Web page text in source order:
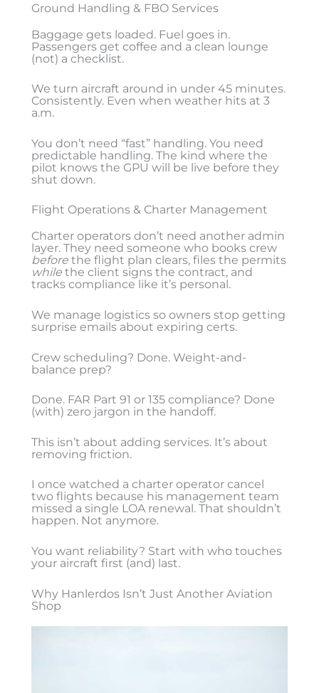
Ground Handling & FBO Services
Baggage gets loaded. Fuel goes in.
Passengers get coffee and a clean lounge
(not) a checklist.
We turn aircraft around in under 45 minutes.
Consistently. Even when weather hits at 3
a.m.
You don’t need “fast” handling. You need
predictable handling. The kind where the
pilot knows the GPU will be live before they
shut down.
Flight Operations & Charter Management
Charter operators don’t need another admin
layer. They need someone who books crew
before the flight plan clears, files the permits
while the client signs the contract, and
tracks compliance like it’s personal.
We manage logistics so owners stop getting
surprise emails about expiring certs.
Crew scheduling? Done. Weight-and-
balance prep?
Done. FAR Part 91 or 135 compliance? Done
(with) zero jargon in the handoff.
This isn’t about adding services. It’s about
removing friction.
I once watched a charter operator cancel
two flights because his management team
missed a single LOA renewal. That shouldn’t
happen. Not anymore.
You want reliability? Start with who touches
your aircraft first (and) last.
Why Hanlerdos Isn’t Just Another Aviation
Shop